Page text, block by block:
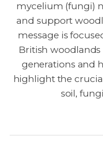
mycelium (fungi)
and support
message is
British
generations and
highlight the
soil,